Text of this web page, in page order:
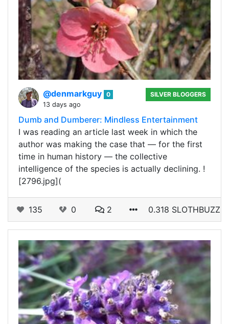
@denmarkguy 0
13 days ago
SILVER BLOGGERS
Dumb and Dumberer: Mindless Entertainment
I was reading an article last week in which the
author was making the case that — for the first
time in human history — the collective
intelligence of the species is actually declining. !
[2796.jpg](
135 0 2 0.318 SLOTHBUZZ